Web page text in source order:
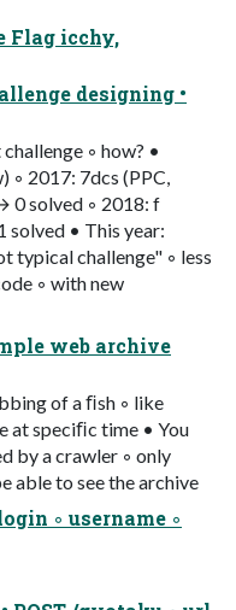
Flag icchy,
designing •
◦ how? •
◦ 2017: 7dcs (PPC,
0 solved ◦ 2018: f
solved • This year:
typical challenge" ◦ less
◦ with new
web archive
of a ﬁsh ◦ like
at speciﬁc time • You
by a crawler ◦ only
able to see the archive
◦ username ◦